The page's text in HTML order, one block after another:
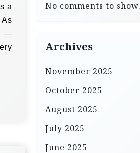
a
—
No comments to show.
Archives
November 2025
October 2025
August 2025
July 2025
June 2025